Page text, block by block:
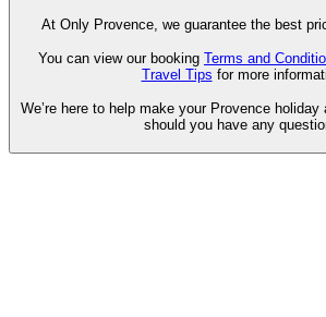
At Only Provence, we guarantee the best
You can view our booking Terms and
Travel Tips for more
We’re here to help make your Provence holiday
should you have any